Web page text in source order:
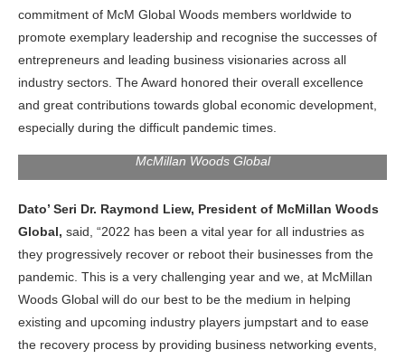
commitment of McM Global Woods members worldwide to
promote exemplary leadership and recognise the successes of
entrepreneurs and leading business visionaries across all
industry sectors. The Award honored their overall excellence
and great contributions towards global economic development,
especially during the difficult pandemic times.
McMillan Woods Global
Dato’ Seri Dr. Raymond Liew, President of McMillan Woods
Global, said, “2022 has been a vital year for all industries as
they progressively recover or reboot their businesses from the
pandemic. This is a very challenging year and we, at McMillan
Woods Global will do our best to be the medium in helping
existing and upcoming industry players jumpstart and to ease
the recovery process by providing business networking events,